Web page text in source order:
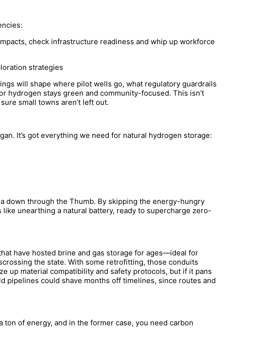
check infrastructure readiness and whip up workforce
strategies
will shape where pilot wells go, what regulatory guardrails
stays green and community-focused. This isn’t
small towns aren’t left out.
It’s got everything we need for natural hydrogen storage:
down through the Thumb. By skipping the energy-hungry
unearthing a natural battery, ready to supercharge zero-
have hosted brine and gas storage for ages—ideal for
the state. With some retrofitting, those conduits
up material compatibility and safety protocols, but if it pans
pipelines could shave months off timelines, since routes and
of energy, and in the former case, you need carbon